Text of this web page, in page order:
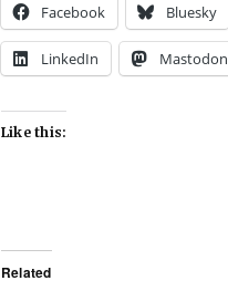
Facebook Bluesky
LinkedIn Mastodon
Like this:
Related